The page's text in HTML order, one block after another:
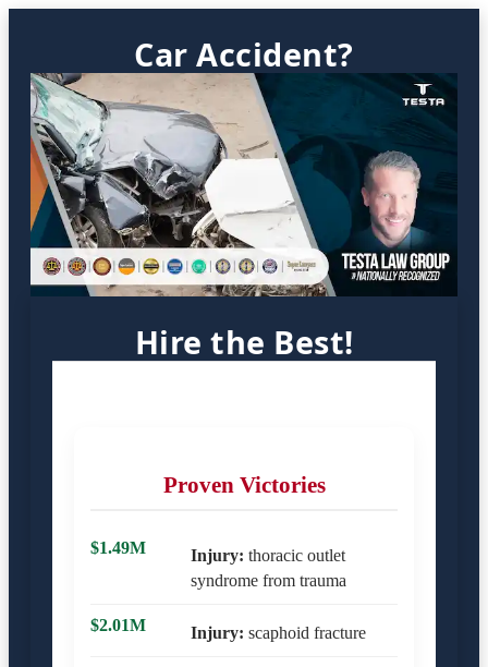
Car Accident?
Hire the Best!
Proven Victories
$1.49M Injury: thoracic outlet
syndrome from trauma
$2.01M Injury: scaphoid fracture